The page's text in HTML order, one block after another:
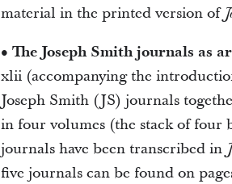
material in the printed version of
• The Joseph Smith journals as
xlii (accompanying the
Joseph Smith (JS) journals
in four volumes (the stack of four
journals have been transcribed in
five journals can be found on